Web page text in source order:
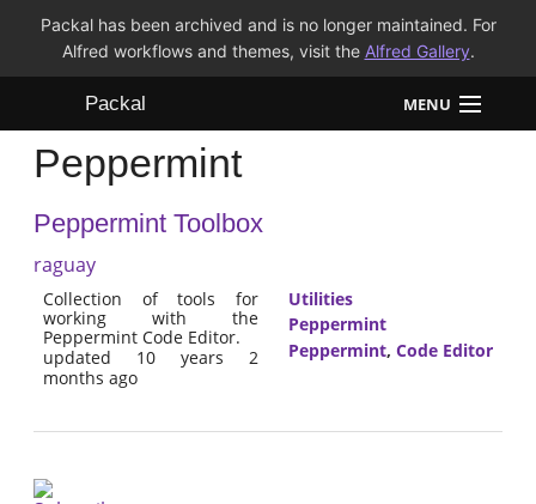
Packal has been archived and is no longer maintained. For
Alfred workflows and themes, visit the Alfred Gallery.
Packal MENU
Workflows
Themes
FAQ
Peppermint
Peppermint Toolbox
raguay
Collection of tools for
working with the
Peppermint Code Editor.
updated 10 years 2
months ago
Utilities
Peppermint
Peppermint, Code Editor